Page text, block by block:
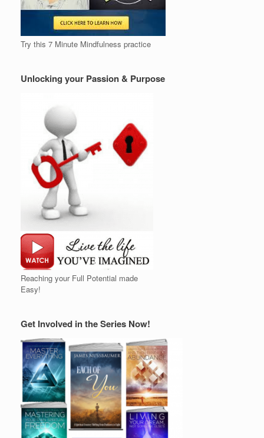
Try this 7 Minute Mindfulness practice
Unlocking your Passion & Purpose
Reaching your Full Potential made
Easy!
Get Involved in the Series Now!